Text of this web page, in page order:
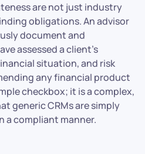
are not just industry
obligations. An advisor
document and
assessed a client’s
situation, and risk
any financial product
checkbox; it is a complex,
generic CRMs are simply
a compliant manner.